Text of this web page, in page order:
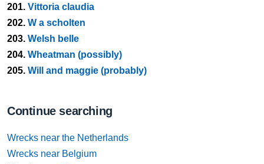
201. Vittoria claudia
202. W a scholten
203. Welsh belle
204. Wheatman (possibly)
205. Will and maggie (probably)
Continue searching
Wrecks near the Netherlands
Wrecks near Belgium